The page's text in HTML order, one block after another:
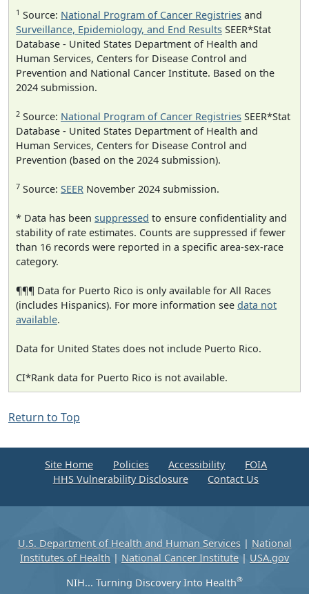
1 Source: National Program of Cancer Registries and
Surveillance, Epidemiology, and End Results SEER*Stat
Database - United States Department of Health and
Human Services, Centers for Disease Control and
Prevention and National Cancer Institute. Based on the
2024 submission.
2 Source: National Program of Cancer Registries SEER*Stat
Database - United States Department of Health and
Human Services, Centers for Disease Control and
Prevention (based on the 2024 submission).
7 Source: SEER November 2024 submission.
* Data has been suppressed to ensure confidentiality and
stability of rate estimates. Counts are suppressed if fewer
than 16 records were reported in a specific area-sex-race
category.
¶¶¶ Data for Puerto Rico is only available for All Races
(includes Hispanics). For more information see data not
available.
Data for United States does not include Puerto Rico.
CI*Rank data for Puerto Rico is not available.
Return to Top
Site Home Policies Accessibility
FOIA
HHS Vulnerability Disclosure
Contact Us
U.S. Department of Health and Human Services| National
Institutes of Health | National Cancer Institute | USA.gov
NIH... Turning Discovery Into Health®